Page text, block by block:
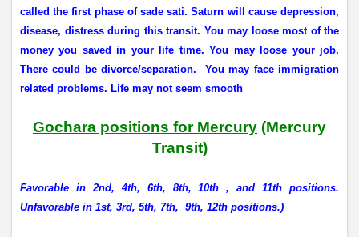
called the first phase of sade sati. Saturn will cause depression,
disease, distress during this transit. You may loose most of the
money you saved in your life time. You may loose your job.
There could be divorce/separation.
You may face immigration
related problems. Life may not seem smooth
Gochara positions for Mercury (Mercury
Transit)
Favorable in 2nd, 4th, 6th, 8th, 10th , and 11th positions.
Unfavorable in 1st, 3rd, 5th, 7th, 9th, 12th positions.)